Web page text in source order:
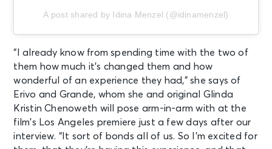
A post shared by Idina Menzel (@idinamenzel)
“I already know from spending time with the two of
them how much it’s changed them and how
wonderful of an experience they had,” she says of
Erivo and Grande, whom she and original Glinda
Kristin Chenoweth will pose arm-in-arm with at the
film’s Los Angeles premiere just a few days after our
interview. “It sort of bonds all of us. So I’m excited for